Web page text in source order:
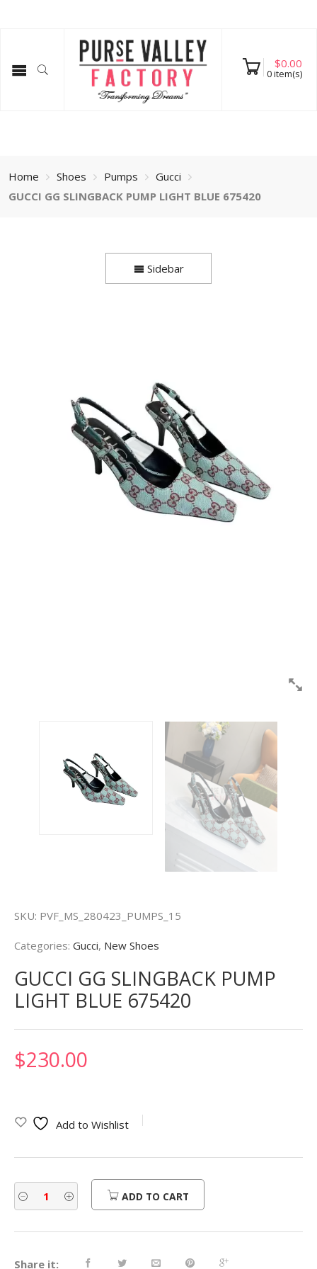
$0.00
0item(s)
Home Shoes Pumps
Gucci
GUCCI GG SLINGBACK PUMP LIGHT BLUE 675420
Sidebar
SKU: PVF_MS_280423_PUMPS_15
Categories: Gucci, New Shoes
GUCCI GG SLINGBACK PUMP
LIGHT BLUE 675420
$230.00
Add to Wishlist
ADD TO CART
Share it: